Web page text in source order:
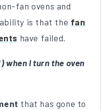
fan ovens and
is that the fan
have failed.
I turn the oven
that has gone to